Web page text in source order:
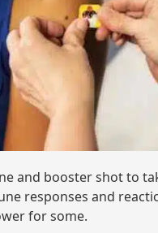
and booster shot to
responses and
for some.